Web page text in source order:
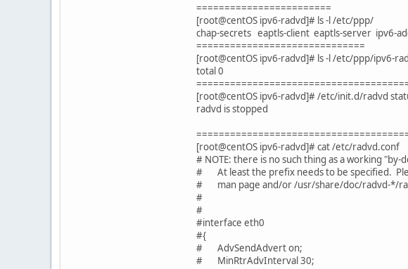
========================
[root@centOS ipv6-radvd]# ls -l /etc/ppp/
chap-secrets eaptls-client eaptls-server
==============================
[root@centOS ipv6-radvd]# ls -l /etc/ppp/ipv6-
total 0
[root@centOS ipv6-radvd]# /etc/init.d/radvd
radvd is stopped
[root@centOS ipv6-radvd]# cat /etc/radvd.conf
# NOTE: there is no such thing as a working
# At least the prefix needs to be specified.
# man page and/or /usr/share/doc/radvd-*/
#
#
#interface eth0
#{
# AdvSendAdvert on;
# MinRtrAdvInterval 30;